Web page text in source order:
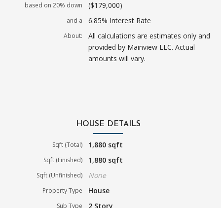
based on 20% down ($179,000)
and a 6.85% Interest Rate
About:
All calculations are estimates only and
provided by Mainview LLC. Actual
amounts will vary.
HOUSE DETAILS
Sqft (Total) 1,880 sqft
Sqft (Finished) 1,880 sqft
Sqft (Unfinished) None
Property Type House
Sub Type 2 Story